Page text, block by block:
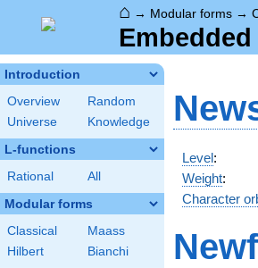
⌂ → Modular forms →
Introduction
Overview
Random
Universe
Knowledge
L-functions
Rational All
Modular forms
Classical
Maass
Hilbert
Bianchi
Level:
Weight:
Character